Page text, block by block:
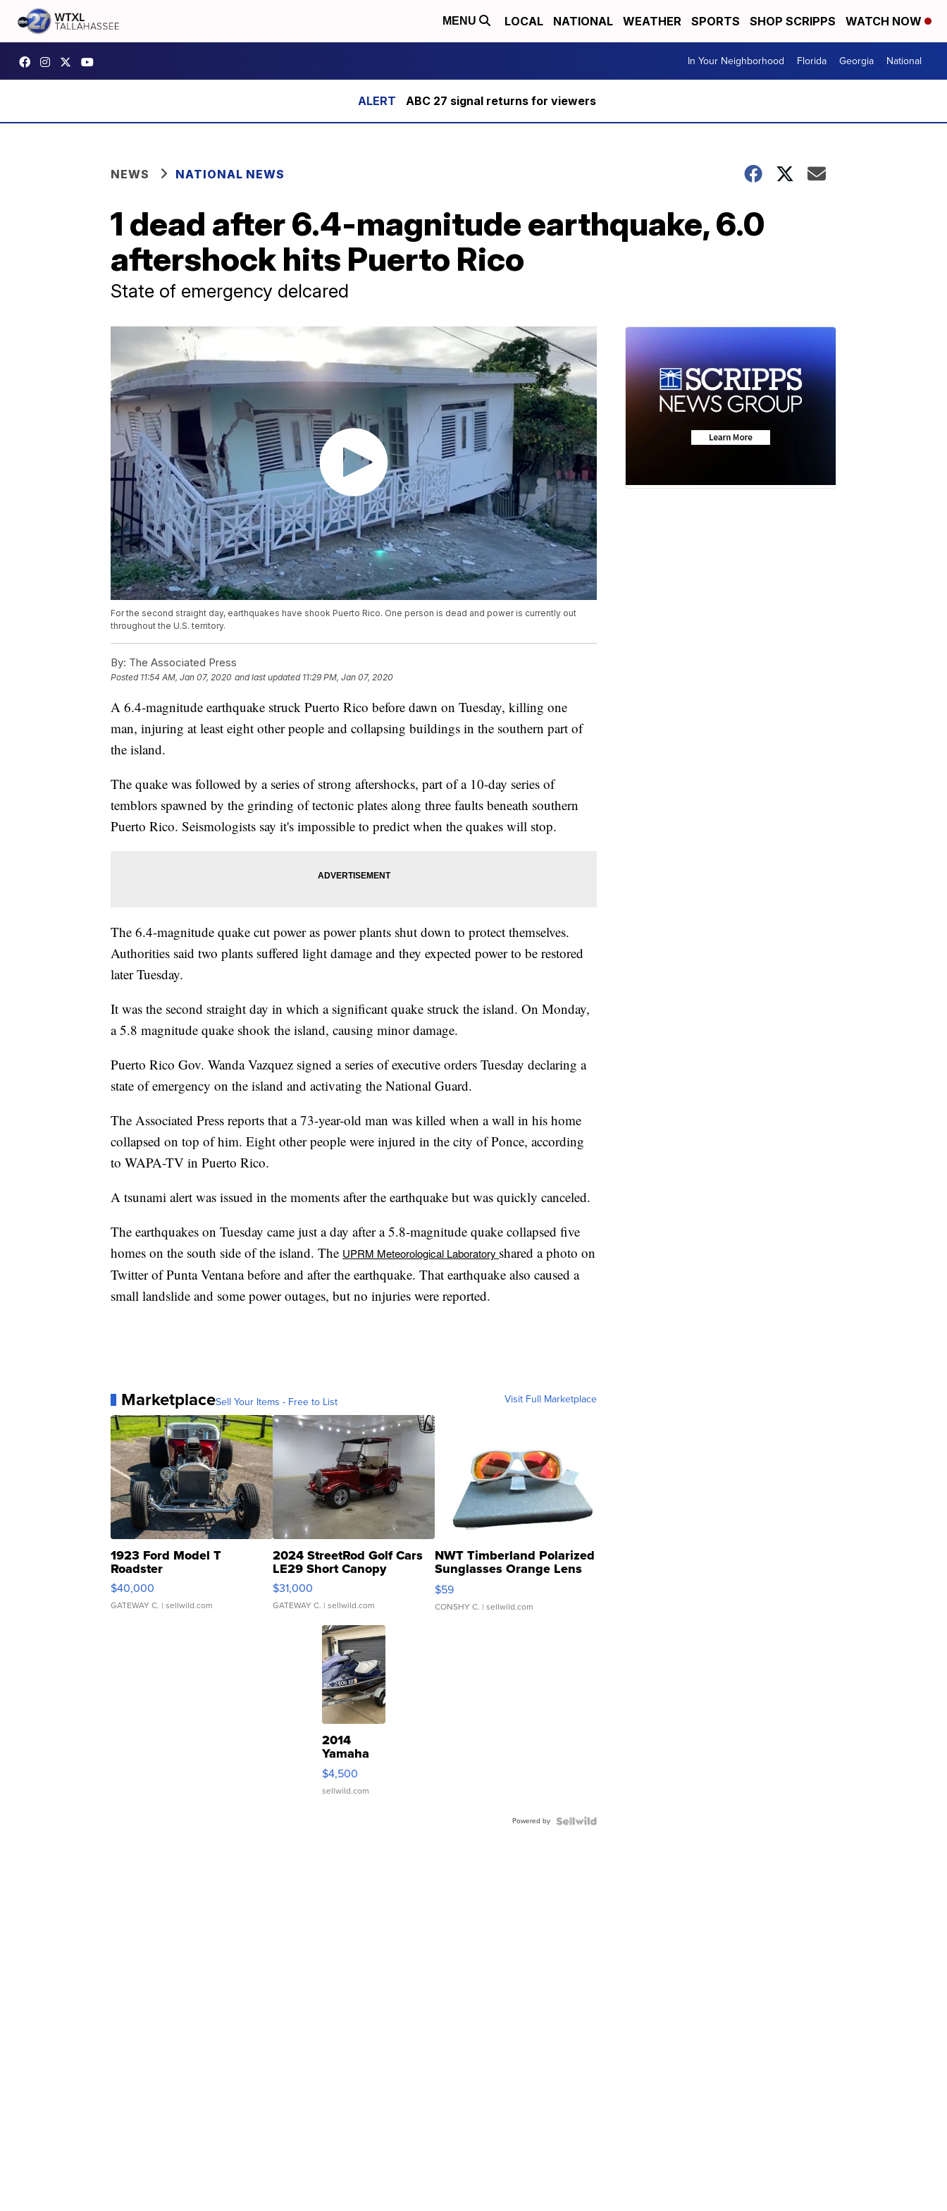
MENU LOCAL NATIONAL WEATHER SPORTS SHOP SCRIPPS WATCH NOW
In Your Neighborhood Florida Georgia National
ABC 27 signal returns for viewers
NEWS NATIONAL NEWS
1 dead after 6.4-magnitude earthquake, 6.0
aftershock hits Puerto Rico
State of emergency delcared
For the second straight day, earthquakes have shook Puerto Rico. One person is dead and power is currently out
throughout the U.S. territory.
By: The Associated Press
Posted 11:54 AM, Jan 07, 2020 and last updated 11:29 PM, Jan 07, 2020
A 6.4-magnitude earthquake struck Puerto Rico before dawn on Tuesday, killing one
man, injuring at least eight other people and collapsing buildings in the southern part of
the island.
The quake was followed by a series of strong aftershocks, part of a 10-day series of
temblors spawned by the grinding of tectonic plates along three faults beneath southern
Puerto Rico. Seismologists say it's impossible to predict when the quakes will stop.
The 6.4-magnitude quake cut power as power plants shut down to protect themselves.
Authorities said two plants suffered light damage and they expected power to be restored
later Tuesday.
It was the second straight day in which a significant quake struck the island. On Monday,
a 5.8 magnitude quake shook the island, causing minor damage.
Puerto Rico Gov. Wanda Vazquez signed a series of executive orders Tuesday declaring a
state of emergency on the island and activating the National Guard.
The Associated Press reports that a 73-year-old man was killed when a wall in his home
collapsed on top of him. Eight other people were injured in the city of Ponce, according
to WAPA-TV in Puerto Rico.
A tsunami alert was issued in the moments after the earthquake but was quickly canceled.
The earthquakes on Tuesday came just a day after a 5.8-magnitude quake collapsed five
homes on the south side of the island. The UPRM Meteorological Laboratory shared a photo on
Twitter of Punta Ventana before and after the earthquake. That earthquake also caused a
small landslide and some power outages, but no injuries were reported.
MarketplaceSell Your Items - Free to List Visit Full Marketplace
1923 Ford Model T
Roadster
$40,000
GATEWAY C. | sellwild.com
2024 StreetRod Golf Cars
LE29 Short Canopy
$31,000
GATEWAY C. | sellwild.com
NWT Timberland Polarized
Sunglasses Orange Lens
Gray and Ora...
$59
CONSHY C. | sellwild.com
2014
Yamaha
VX Deluxe
$4,500
sellwild.com
Powered by